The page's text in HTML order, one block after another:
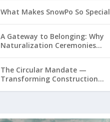
What Makes SnowPo So Special
A Gateway to Belonging: Why
Naturalization Ceremonies
The Circular Mandate —
Transforming Construction